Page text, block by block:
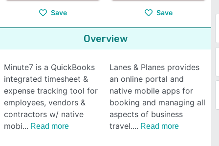
Save Save
Overview
Minute7 is a QuickBooks
integrated timesheet &
expense tracking tool for
employees, vendors &
contractors w/ native
mobi
Read more
Lanes & Planes provides
an online portal and
native mobile apps for
booking and managing all
aspects of business
travel.
Read more